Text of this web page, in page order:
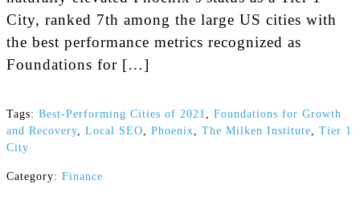
City, ranked 7th among the large US cities with
the best performance metrics recognized as
Foundations for […]
Tags: Best-Performing Cities of 2021 , Foundations for Growth
and Recovery, Local SEO, Phoenix, The Milken Institute, Tier 1
City
Category: Finance